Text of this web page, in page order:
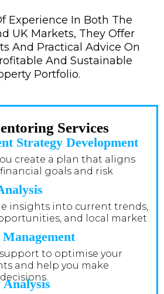
Experience In Both The
UK Markets, They Offer
And Practical Advice On
And Sustainable
Portfolio.
Services
Strategy Development
create a plan that aligns
goals and risk
insights into current trends,
and local market
to optimise your
and help you make